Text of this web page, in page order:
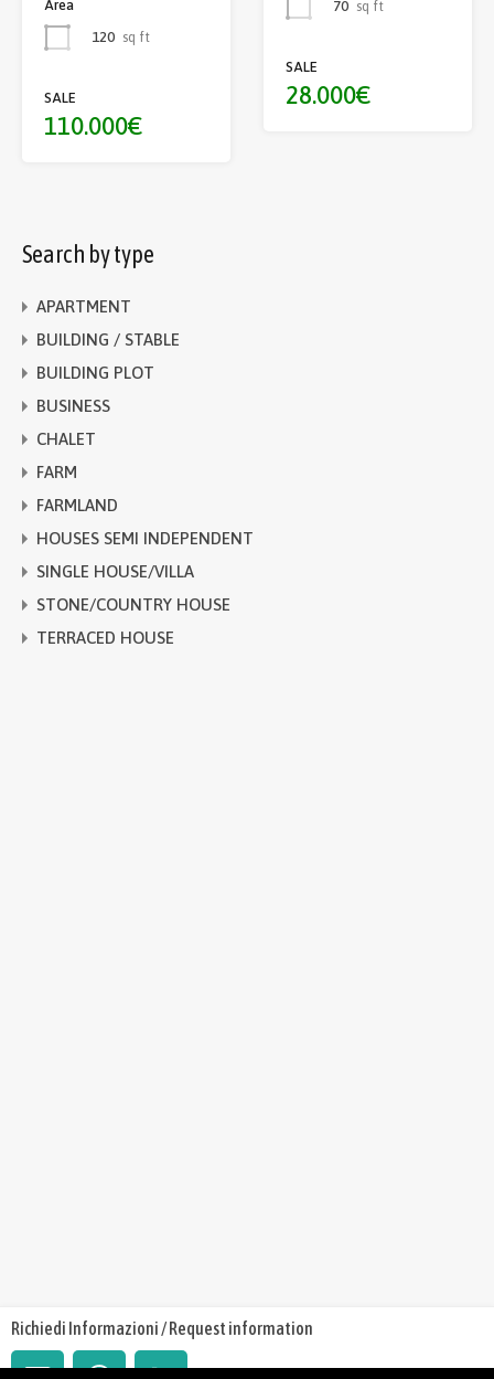
Area
120 sq ft
SALE
110.000€
70 sq ft
SALE
28.000€
Search by type
APARTMENT
BUILDING / STABLE
BUILDING PLOT
BUSINESS
CHALET
FARM
FARMLAND
HOUSES SEMI INDEPENDENT
SINGLE HOUSE/VILLA
STONE/COUNTRY HOUSE
TERRACED HOUSE
Richiedi Informazioni / Request information